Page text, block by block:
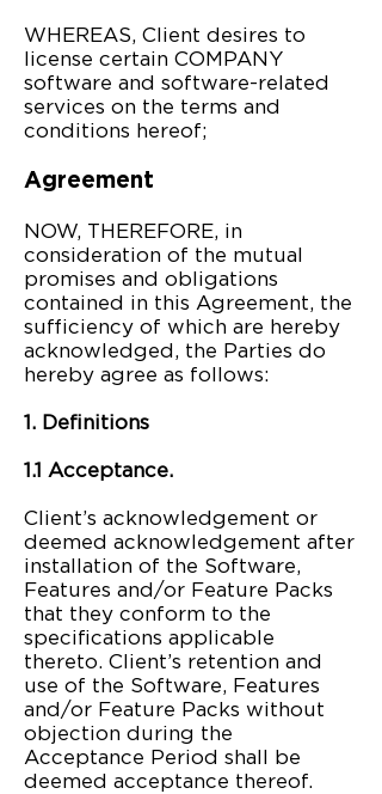
WHEREAS, Client desires to
license certain COMPANY
software and software-related
services on the terms and
conditions hereof;
Agreement
NOW, THEREFORE, in
consideration of the mutual
promises and obligations
contained in this Agreement, the
sufficiency of which are hereby
acknowledged, the Parties do
hereby agree as follows:
1. Definitions
1.1 Acceptance.
Client’s acknowledgement or
deemed acknowledgement after
installation of the Software,
Features and/or Feature Packs
that they conform to the
specifications applicable
thereto. Client’s retention and
use of the Software, Features
and/or Feature Packs without
objection during the
Acceptance Period shall be
deemed acceptance thereof.